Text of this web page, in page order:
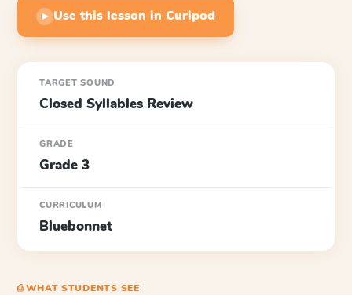
▶ Use this lesson in Curipod
TARGET SOUND
Closed Syllables Review
GRADE
Grade 3
CURRICULUM
Bluebonnet
⎙ WHAT STUDENTS SEE